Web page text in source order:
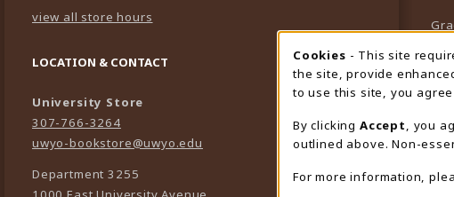
view all store hours
LOCATION & CONTACT
University Store
307-766-3264
uwyo-bookstore@uwyo.edu
Department 3255
Cookie
Cookies - This site
the site, provide
to use this site, you
By clicking Accept
, you
outlined above. Non-
For more information,